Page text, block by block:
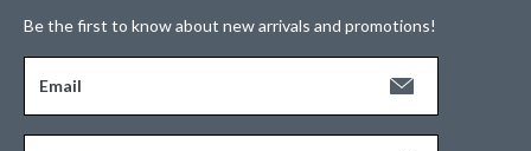
Be the first to know about new arrivals and promotions!
Email